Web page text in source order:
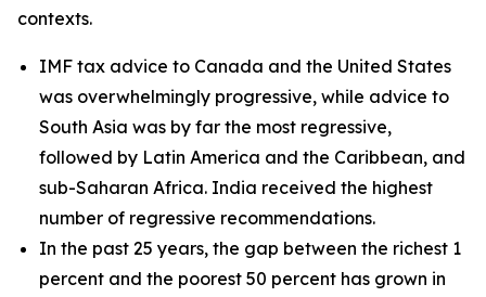
contexts.
IMF tax advice to Canada and the United States
was overwhelmingly progressive, while advice to
South Asia was by far the most regressive,
followed by Latin America and the Caribbean, and
sub-Saharan Africa. India received the highest
number of regressive recommendations.
In the past 25 years, the gap between the richest 1
percent and the poorest 50 percent has grown in